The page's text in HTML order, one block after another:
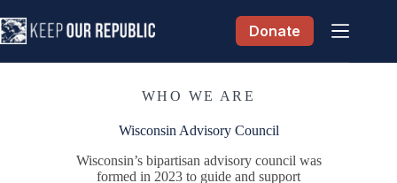
to
content
Donate
WHO WE ARE
Wisconsin Advisory Council
Wisconsin’s bipartisan advisory council was
formed in 2023 to guide and support